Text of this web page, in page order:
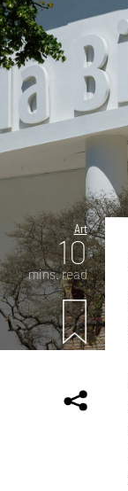
Art
10
mins. read